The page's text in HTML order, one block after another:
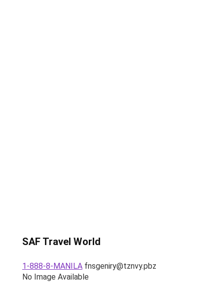
SAF Travel World
1-888-8-MANILA fnsgeniry@tznvy.pbz
No Image Available